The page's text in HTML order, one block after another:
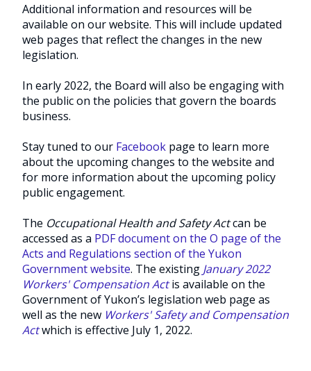
Additional information and resources will be
available on our website. This will include updated
web pages that reflect the changes in the new
legislation.
In early 2022, the Board will also be engaging with
the public on the policies that govern the boards
business.
Stay tuned to our Facebook page to learn more
about the upcoming changes to the website and
for more information about the upcoming policy
public engagement.
The Occupational Health and Safety Actcan be
accessed as a PDF document on the O page of the
Acts and Regulations section of the Yukon
Government website. The existing January 2022
Workers' Compensation Actis available on the
Government of Yukon’s legislation web page as
well as the new Workers' Safety and Compensation
Actwhich is effective July 1, 2022.